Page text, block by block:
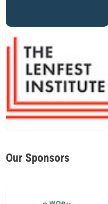
Our Sponsors